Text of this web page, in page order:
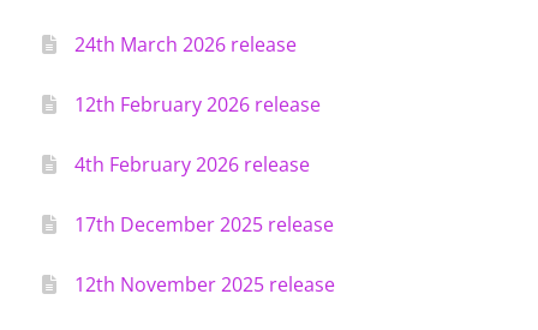
24th March 2026 release
12th February 2026 release
4th February 2026 release
17th December 2025 release
12th November 2025 release